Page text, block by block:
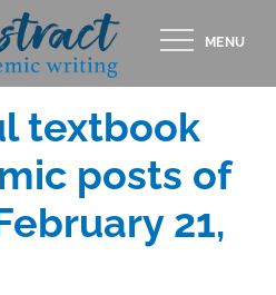
MENU
textbook
posts of
21,